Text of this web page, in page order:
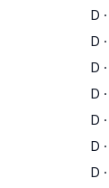
D ·
D ·
D ·
D ·
D ·
D ·
D ·